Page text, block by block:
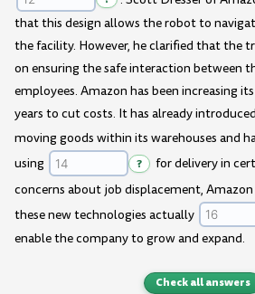
that this design allows the robot to
the facility. However, he clarified that the
on ensuring the safe interaction between
employees. Amazon has been increasing
years to cut costs. It has already
moving goods within its warehouses and
using ?
for delivery in
concerns about job displacement, Amazon
these new technologies actually
enable the company to grow and expand.
Check all answers